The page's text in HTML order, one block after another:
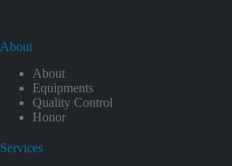
About
About
Equipments
Quality Control
Honor
Services